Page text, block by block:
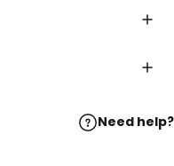
Need help?